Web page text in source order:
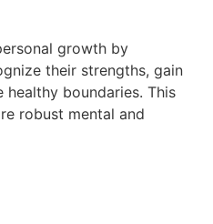
growth by
their strengths, gain
boundaries. This
robust mental and